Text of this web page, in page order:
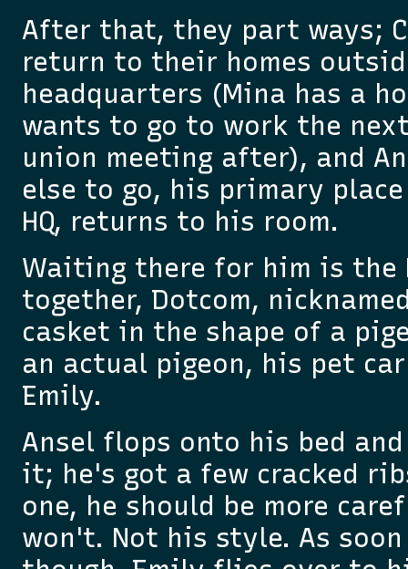
After that, they part ways;
return to their homes
headquarters (Mina has a
wants to go to work the
union meeting after), and
else to go, his primary
HQ, returns to his room.
Waiting there for him is the
together, Dotcom,
casket in the shape of a
an actual pigeon, his pet
Emily.
Ansel flops onto his bed
it; he's got a few cracked
one, he should be more
won't. Not his style. As